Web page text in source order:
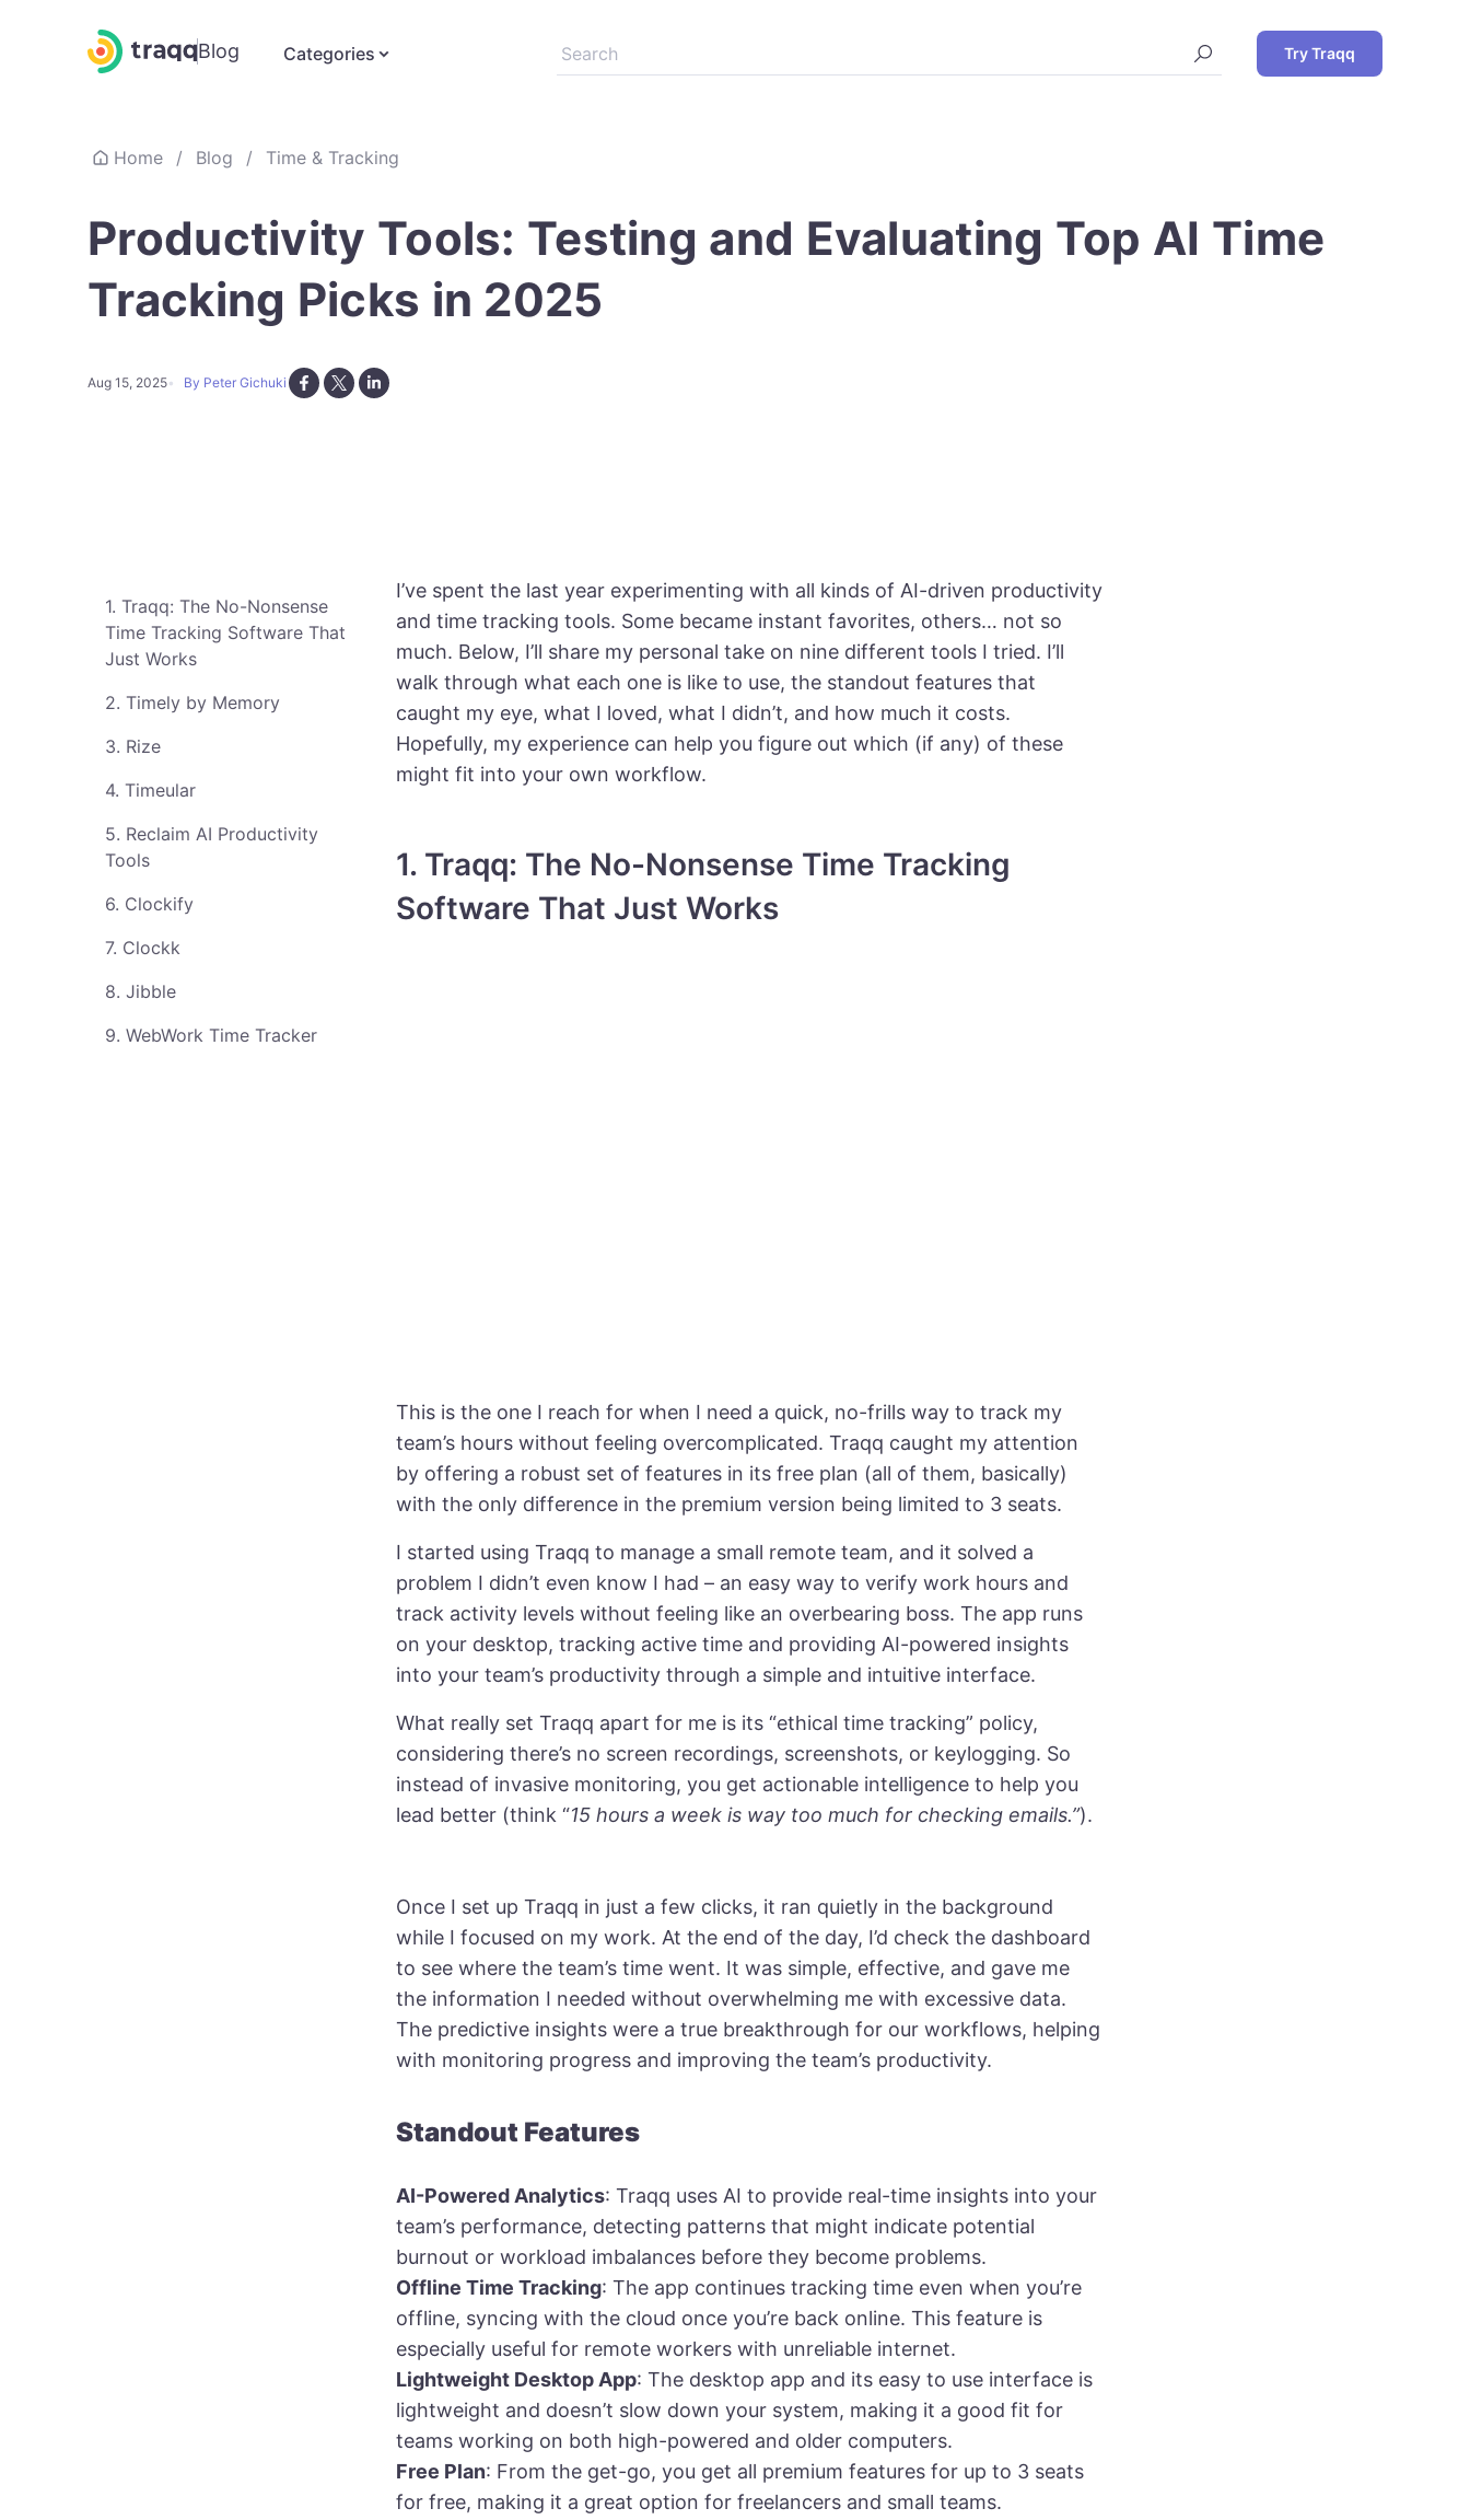
Blog Categories Try Traqq
Home / Blog / Time & Tracking
Productivity Tools: Testing and Evaluating Top AI Time
Tracking Picks in 2025
Aug 15, 2025 By Peter Gichuki
I’ve spent the last year experimenting with all kinds of AI-driven productivity
and time tracking tools. Some became instant favorites, others… not so
much. Below, I’ll share my personal take on nine different tools I tried. I’ll
walk through what each one is like to use, the standout features that
caught my eye, what I loved, what I didn’t, and how much it costs.
Hopefully, my experience can help you figure out which (if any) of these
might fit into your own workflow.
1. Traqq: The No-Nonsense Time Tracking
Software That Just Works
This is the one I reach for when I need a quick, no-frills way to track my
team’s hours without feeling overcomplicated. Traqq caught my attention
by offering a robust set of features in its free plan (all of them, basically)
with the only difference in the premium version being limited to 3 seats.
I started using Traqq to manage a small remote team, and it solved a
problem I didn’t even know I had – an easy way to verify work hours and
track activity levels without feeling like an overbearing boss. The app runs
on your desktop, tracking active time and providing AI-powered insights
into your team’s productivity through a simple and intuitive interface.
What really set Traqq apart for me is its “ethical time tracking” policy,
considering there’s no screen recordings, screenshots, or keylogging. So
instead of invasive monitoring, you get actionable intelligence to help you
lead better (think “15 hours a week is way too much for checking emails.”).
Once I set up Traqq in just a few clicks, it ran quietly in the background
while I focused on my work. At the end of the day, I’d check the dashboard
to see where the team’s time went. It was simple, effective, and gave me
the information I needed without overwhelming me with excessive data.
The predictive insights were a true breakthrough for our workflows, helping
with monitoring progress and improving the team’s productivity.
Standout Features
AI-Powered Analytics: Traqq uses AI to provide real-time insights into your
team’s performance, detecting patterns that might indicate potential
burnout or workload imbalances before they become problems.
Offline Time Tracking: The app continues tracking time even when you’re
offline, syncing with the cloud once you’re back online. This feature is
especially useful for remote workers with unreliable internet.
Lightweight Desktop App: The desktop app and its easy to use interface is
lightweight and doesn’t slow down your system, making it a good fit for
teams working on both high-powered and older computers.
Free Plan: From the get-go, you get all premium features for up to 3 seats
for free, making it a great option for freelancers and small teams.
1. Traqq: The No-Nonsense
Time Tracking Software That
Just Works
2. Timely by Memory
3. Rize
4. Timeular
5. Reclaim AI Productivity
Tools
6. Clockify
7. Clockk
8. Jibble
9. WebWork Time Tracker